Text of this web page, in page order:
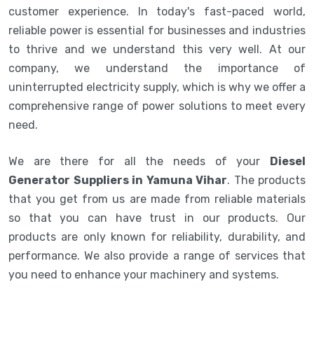
customer experience. In today's fast-paced world,
reliable power is essential for businesses and industries
to thrive and we understand this very well. At our
company, we understand the importance of
uninterrupted electricity supply, which is why we offer a
comprehensive range of power solutions to meet every
need.
We are there for all the needs of your Diesel
Generator Suppliers in Yamuna Vihar. The products
that you get from us are made from reliable materials
so that you can have trust in our products. Our
products are only known for reliability, durability, and
performance. We also provide a range of services that
you need to enhance your machinery and systems.